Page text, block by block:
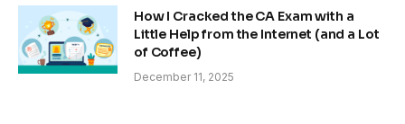
How I Cracked the CA Exam with a
Little Help from the Internet (and a Lot
of Coffee)
December 11, 2025